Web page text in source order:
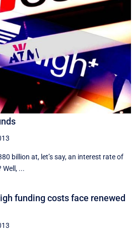
billion at, let’s say, an interest rate of
Well, ...
funding costs face renewed